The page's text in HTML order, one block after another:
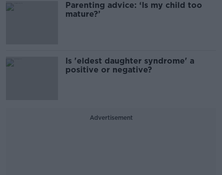
Parenting advice: ‘Is my child too
mature?’
Is 'eldest daughter syndrome' a
positive or negative?
Advertisement